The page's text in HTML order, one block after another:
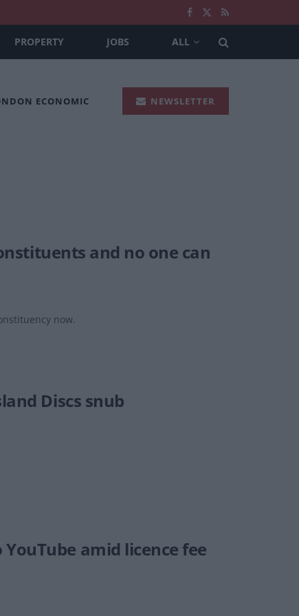
PROPERTY JOBS ALL
ECONOMIC NEWSLETTER
and no one can
now.
Discs snub
amid licence fee